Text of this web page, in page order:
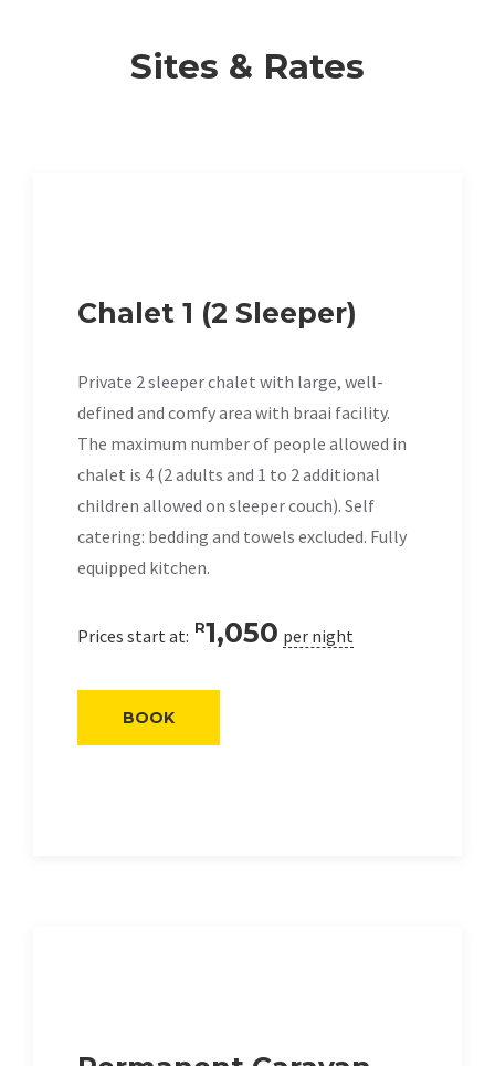
Sites & Rates
Chalet 1 (2 Sleeper)
Private 2 sleeper chalet with large, well-
defined and comfy area with braai facility.
The maximum number of people allowed in
chalet is 4 (2 adults and 1 to 2 additional
children allowed on sleeper couch). Self
catering: bedding and towels excluded. Fully
equipped kitchen.
Prices start at: R1,050 per night
BOOK